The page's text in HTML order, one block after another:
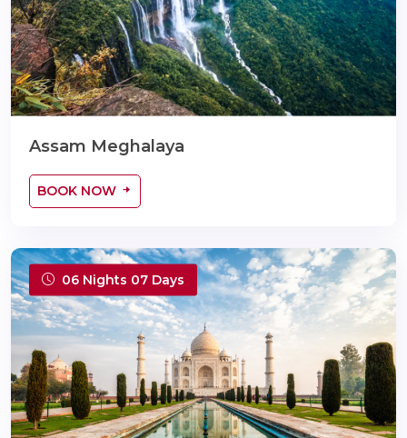
Assam Meghalaya
BOOK NOW
06 Nights 07 Days